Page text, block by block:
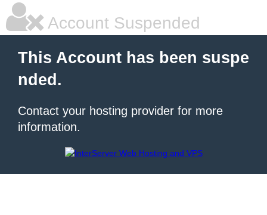
Account Suspended
This Account has been suspe
nded.
Contact your hosting provider for more
information.